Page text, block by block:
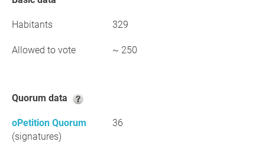
Habitants 329
Allowed to vote ~ 250
Quorum data
oPetition Quorum
(signatures)
36